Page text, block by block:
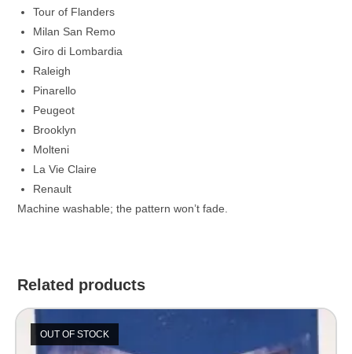
Tour of Flanders
Milan San Remo
Giro di Lombardia
Raleigh
Pinarello
Peugeot
Brooklyn
Molteni
La Vie Claire
Renault
Machine washable; the pattern won’t fade.
Related products
OUT OF STOCK